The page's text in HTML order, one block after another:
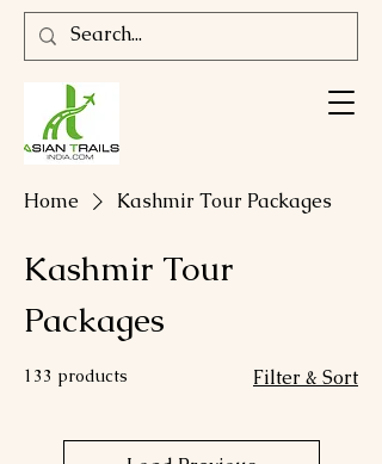
Home Kashmir Tour Packages
Kashmir Tour
Packages
133 products Filter & Sort